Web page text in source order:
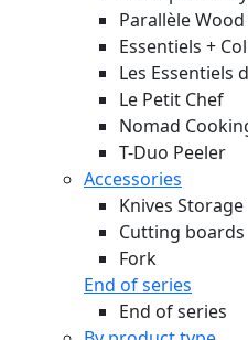
Parallèle
Essentiels +
Les Essentiels
Le Petit Chef
Nomad
T-Duo Peeler
Accessories
Knives Storage
Cutting boards
Fork
End of series
End of series